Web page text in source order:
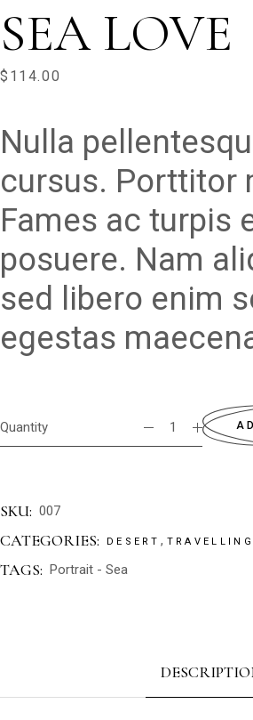
SEA LOVE
$ 114.00
Nulla
cursus. Porttitor
Fames ac turpis
posuere. Nam
sed libero enim
egestas
Quantity
SKU: 007
CATEGORIES: DESERT , TRAVELLING
TAGS: Portrait - Sea